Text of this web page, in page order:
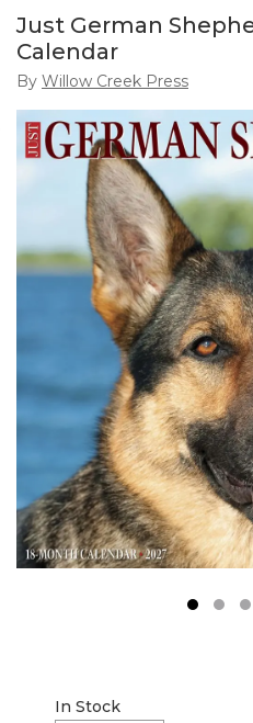
Just German
Calendar
By Willow Creek Press
In Stock